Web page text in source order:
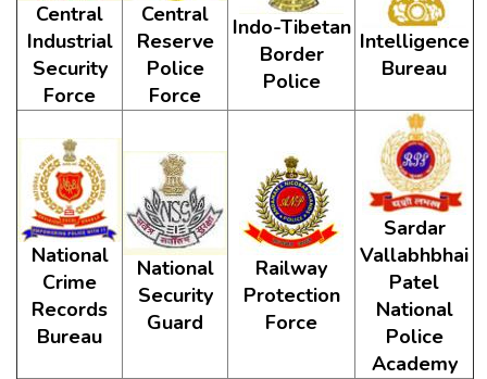
Central
Industrial
Security
Force
Central
Reserve
Police
Force
Indo-Tibetan
Border
Police
Intelligence
Bureau
National
Crime
Records
Bureau
National
Security
Guard
Railway
Protection
Force
Sardar
Vallabhbhai
Patel
National
Police
Academy